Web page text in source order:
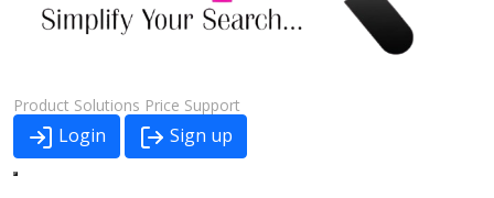
Product Solutions Price Support
Login Sign up